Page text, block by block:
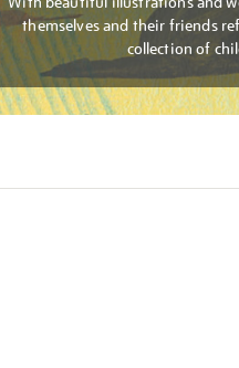
themselves and their friends
collection of